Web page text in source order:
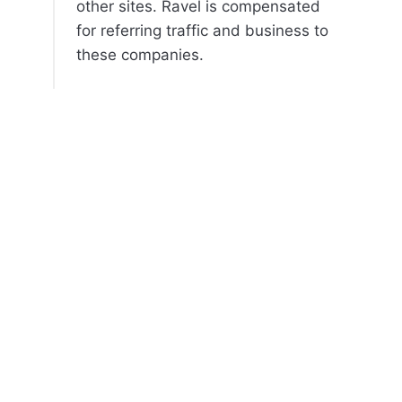
other sites. Ravel is compensated
for referring traffic and business to
these companies.